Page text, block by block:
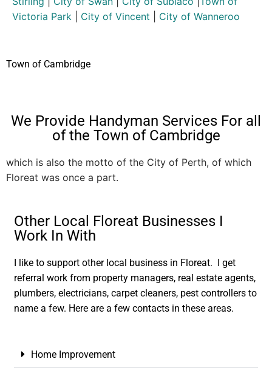
Victoria Park
City of Vincent City of Wanneroo
Town of Cambridge
We Provide Handyman Services For all
of the Town of Cambridge
which is also the motto of the City of Perth, of which
Floreat was once a part.
Other Local Floreat Businesses I
Work In With
I like to support other local business in Floreat. I get
referral work from property managers, real estate agents,
plumbers, electricians, carpet cleaners, pest controllers to
name a few. Here are a few contacts in these areas.
Home Improvement